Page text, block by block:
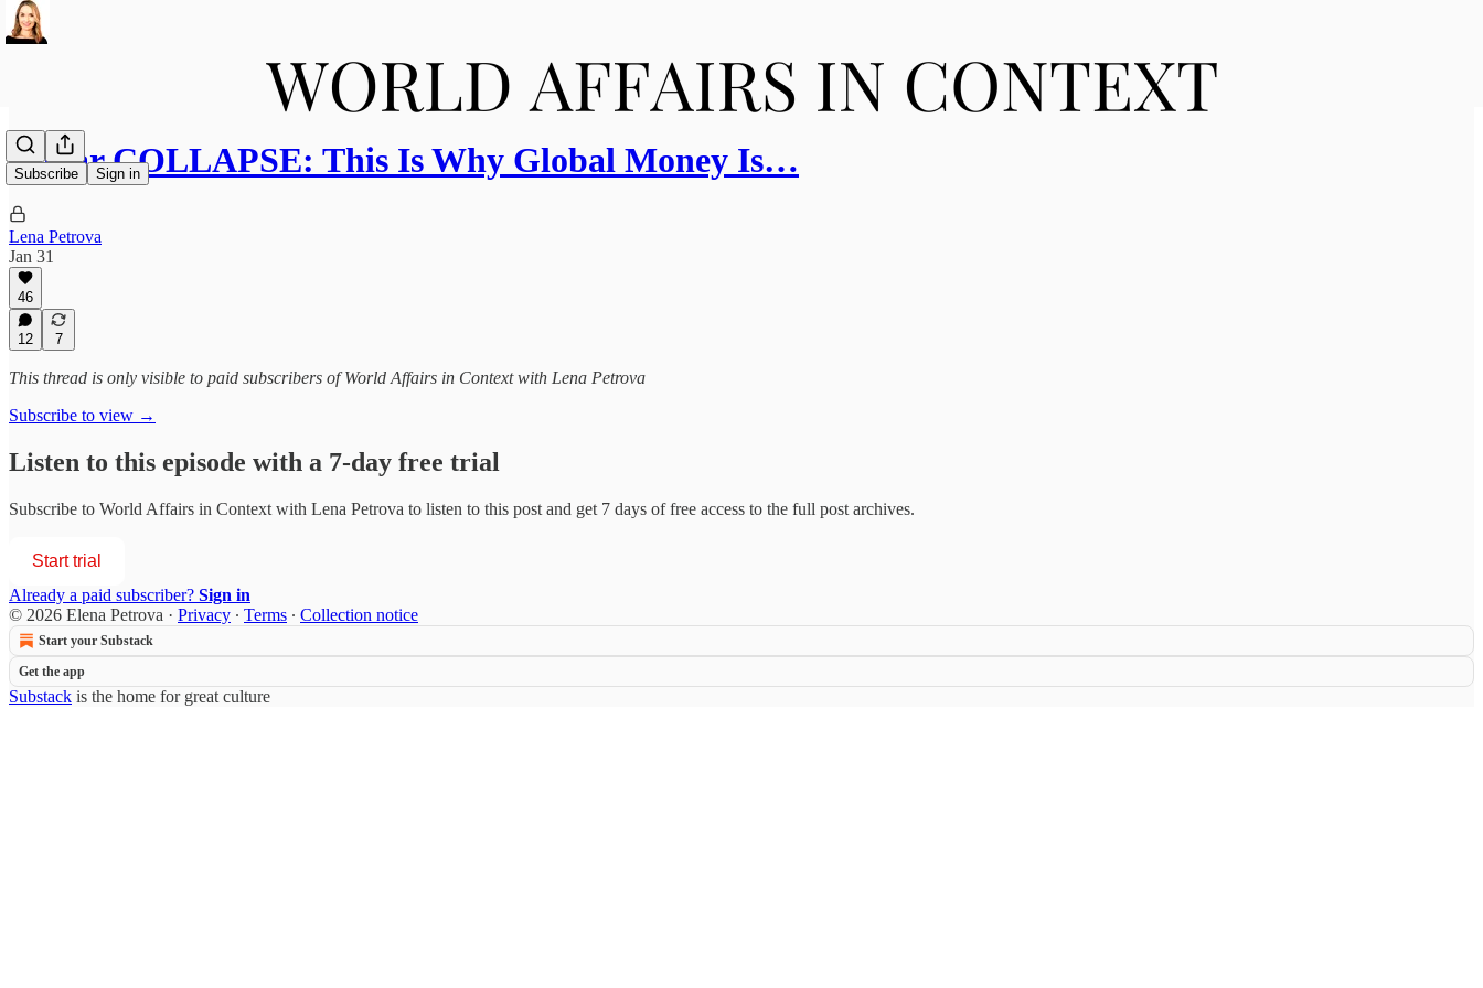
Subscribe Sign in
Dollar COLLAPSE: This Is Why Global Money Is…
Lena Petrova
Jan 31
46
12 7
This thread is only visible to paid subscribers of World Affairs in Context with Lena Petrova
Subscribe to view →
Listen to this episode with a 7-day free trial
Subscribe to World Affairs in Context with Lena Petrova to listen to this post and get 7 days of free access to the full post archives.
Start trial
Already a paid subscriber? Sign in
© 2026 Elena Petrova · Privacy ∙ Terms ∙ Collection notice
Start your Substack
Get the app
Substack is the home for great culture